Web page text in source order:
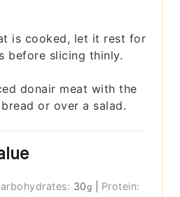
is cooked, let it rest for
before slicing thinly.
donair meat with the
or over a salad.
30g
Protein: